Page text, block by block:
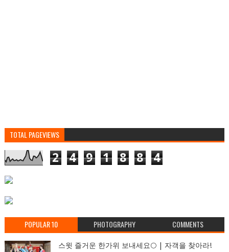
TOTAL PAGEVIEWS
2 4 9 1 8 8 4
POPULAR 10 PHOTOGRAPHY COMMENTS
스윗 즐거운 한가위 보내세요🌕 | 자객을 찾아라!